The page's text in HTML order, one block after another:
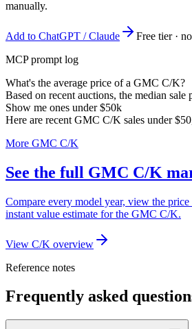
manually.
Add to ChatGPT / Claude
Free tier ·
MCP prompt log
What's the average price of a GMC C/K?
Based on recent auctions, the median sale
Show me ones under $50k
Here are recent GMC C/K sales under
More GMC C/K
See the full GMC C/K
Compare every model year, view the
instant value estimate for the GMC C/K.
View C/K overview
Reference notes
Frequently asked